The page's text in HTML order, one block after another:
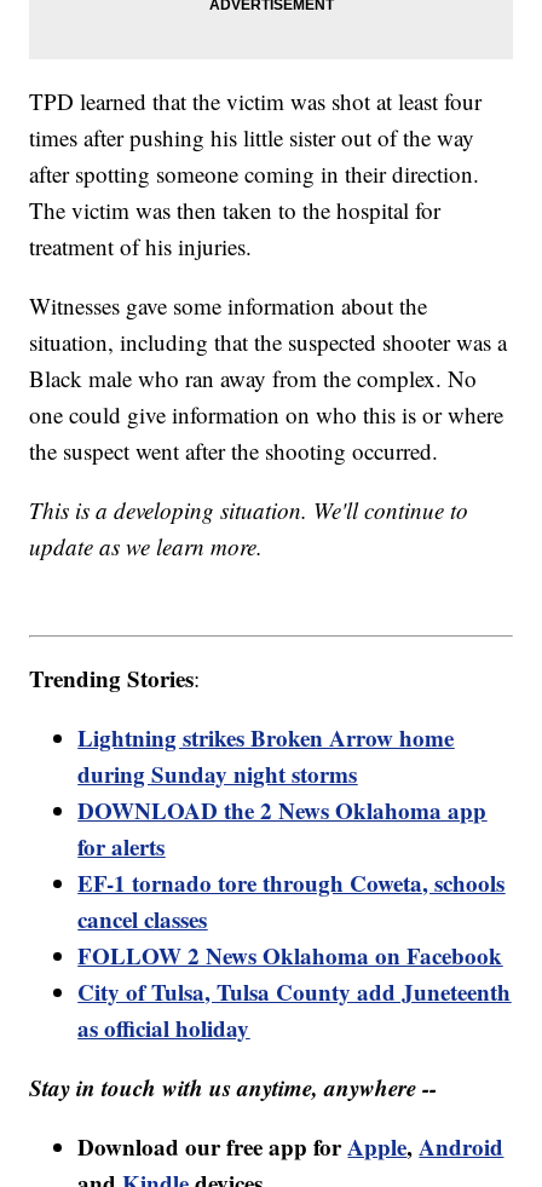
TPD learned that the victim was shot at least four
times after pushing his little sister out of the way
after spotting someone coming in their direction.
The victim was then taken to the hospital for
treatment of his injuries.
Witnesses gave some information about the
situation, including that the suspected shooter was a
Black male who ran away from the complex. No
one could give information on who this is or where
the suspect went after the shooting occurred.
This is a developing situation. We'll continue to
update as we learn more.
Trending Stories:
Lightning strikes Broken Arrow home
during Sunday night storms
DOWNLOAD the 2 News Oklahoma app
for alerts
EF-1 tornado tore through Coweta, schools
cancel classes
FOLLOW 2 News Oklahoma on Facebook
City of Tulsa, Tulsa County add Juneteenth
as official holiday
Stay in touch with us anytime, anywhere --
Download our free app forApple,Android